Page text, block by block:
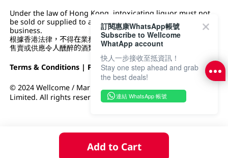
Add to Cart
Under the law of Hong Kong, intoxicating liquor must not
be sold or supplied to a minor (under 18) in the course of
business.
根據香港法律，不得在業務過程中，向未成年人 (18 歲以下人士)
售賣或供應令人醺醉的酒類。
Terms & Conditions | Privacy Policy|DFI Retail Group
© 2024 Wellcome / Market Place. The Dairy Farm Company
Limited. All rights reserved.
訂閱惠康WhatsApp帳號
Subscribe to Wellcome
WhatApp account
快人一步接收至抵資訊！
Stay one step ahead and grab
the best deals!
連結 WhatsApp 帳號